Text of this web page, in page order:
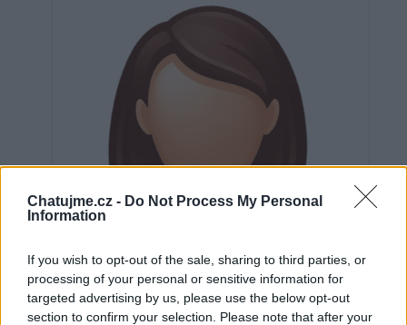
Chatujme.cz - Do Not Process My Personal
Information
If you wish to opt-out of the sale, sharing to third parties, or
processing of your personal or sensitive information for
targeted advertising by us, please use the below opt-out
section to confirm your selection. Please note that after your